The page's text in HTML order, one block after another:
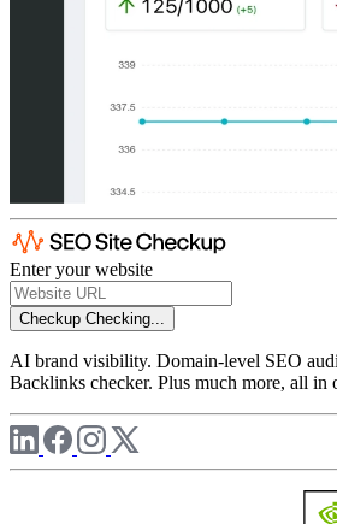
Enter your website
Checkup Checking...
AI brand visibility. Domain-level SEO
Backlinks checker. Plus much more, all in